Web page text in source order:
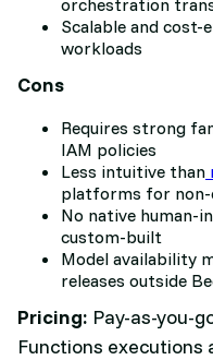
Scalable and
workloads
Cons
Requires strong
IAM policies
Less intuitive than
platforms for non-
No native
custom-built
Model availability
releases outside
Pricing: Pay-as-you-
Functions executions